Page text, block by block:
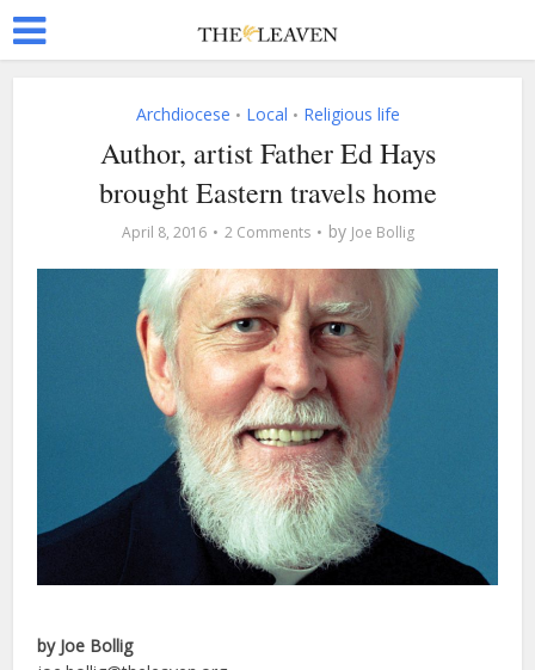
Archdiocese • Local • Religious life
Author, artist Father Ed Hays
brought Eastern travels home
April 8, 2016 2 Comments by Joe Bollig
by Joe Bollig